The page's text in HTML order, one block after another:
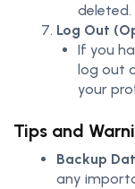
deleted.
Log Out
If you
log out
your
Tips and
Backup
any